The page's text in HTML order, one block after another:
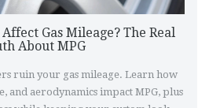
Gas Mileage? The Real
About MPG
ruin your gas mileage. Learn how
and aerodynamics impact MPG, plus